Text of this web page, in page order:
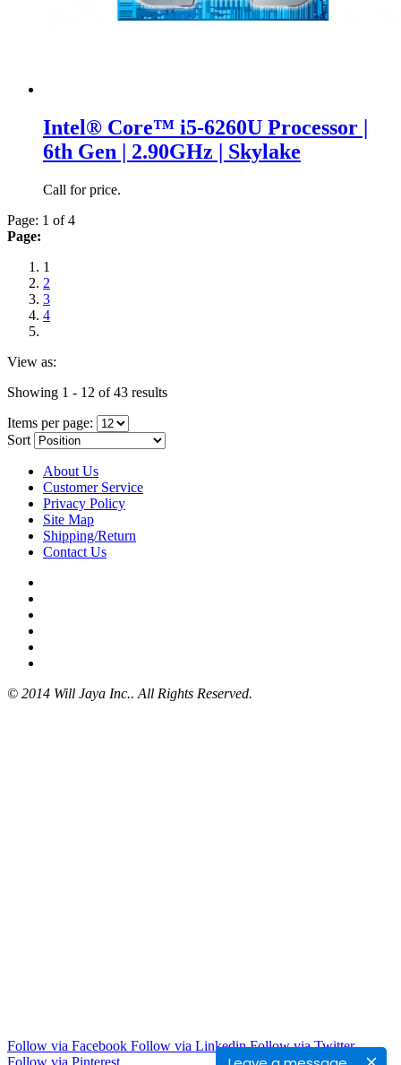
Intel® Core™ i5-6260U Processor |
6th Gen | 2.90GHz | Skylake
Call for price.
Page: 1 of 4
Page:
1
2
3
4
View as:
Showing 1 - 12 of 43 results
Items per page:
Sort
About Us
Customer Service
Privacy Policy
Site Map
Shipping/Return
Contact Us
© 2014 Will Jaya Inc.. All Rights Reserved.
Follow via Facebook Follow via Linkedin Follow via Twitter
Follow via Pinterest